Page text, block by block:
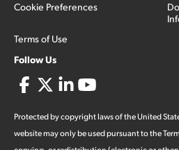
Cookie Preferences
Terms of Use
Follow Us
Protected by copyright laws of the United
website may only be used pursuant to the